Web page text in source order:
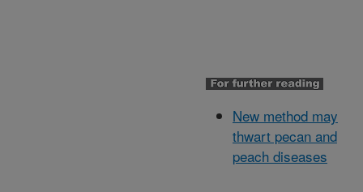
New method may
thwart pecan and
peach diseases